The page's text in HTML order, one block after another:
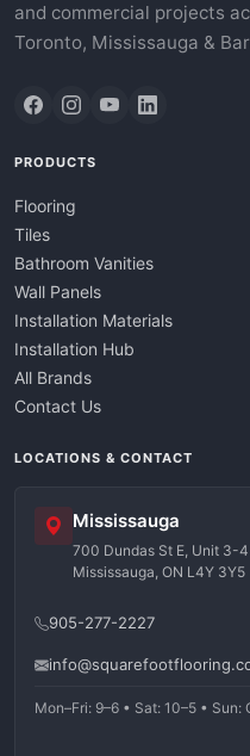
and commercial projects
Toronto, Mississauga &
PRODUCTS
Flooring
Tiles
Bathroom Vanities
Wall Panels
Installation Materials
Installation Hub
All Brands
Contact Us
LOCATIONS & CONTACT
Mississauga
700 Dundas St E, Unit 3-4
Mississauga, ON L4Y 3Y5
905-277-2227
Mon–Fri: 9–6 • Sat: 10–5 • Sun: